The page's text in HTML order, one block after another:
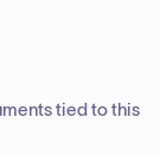
tied to this